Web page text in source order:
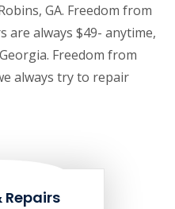
GA. Freedom from
are always $49- anytime,
Freedom from
always try to repair
Repairs